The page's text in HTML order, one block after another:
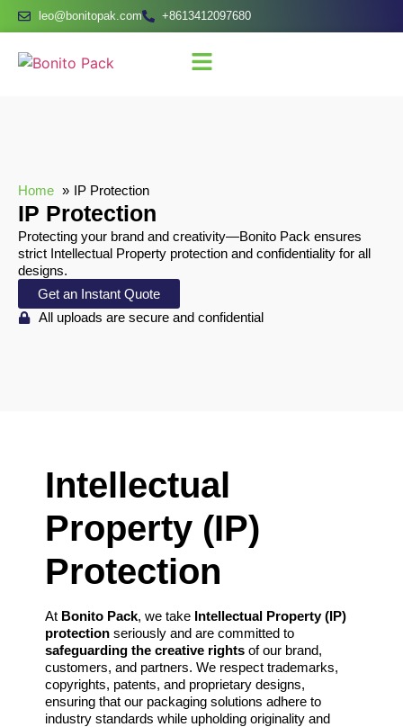
leo@bonitopak.com +8613412097680
Home IP Protection
IP Protection
Protecting your brand and creativity—Bonito Pack ensures
strict Intellectual Property protection and confidentiality for all
designs.
Get an Instant Quote
All uploads are secure and confidential
Intellectual
Property (IP)
Protection
At Bonito Pack, we take Intellectual Property (IP)
protection seriously and are committed to
safeguarding the creative rights of our brand,
customers, and partners. We respect trademarks,
copyrights, patents, and proprietary designs,
ensuring that our packaging solutions adhere to
industry standards while upholding originality and